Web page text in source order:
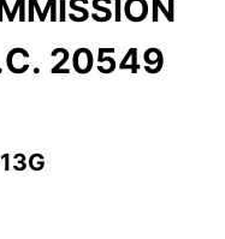
20549